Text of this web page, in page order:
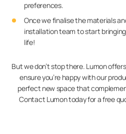
preferences.
Once we finalise the materials
installation team to start
life!
But we don’t stop there. Lumon
ensure you’re happy with our
perfect new space that
Contact Lumon today for a free